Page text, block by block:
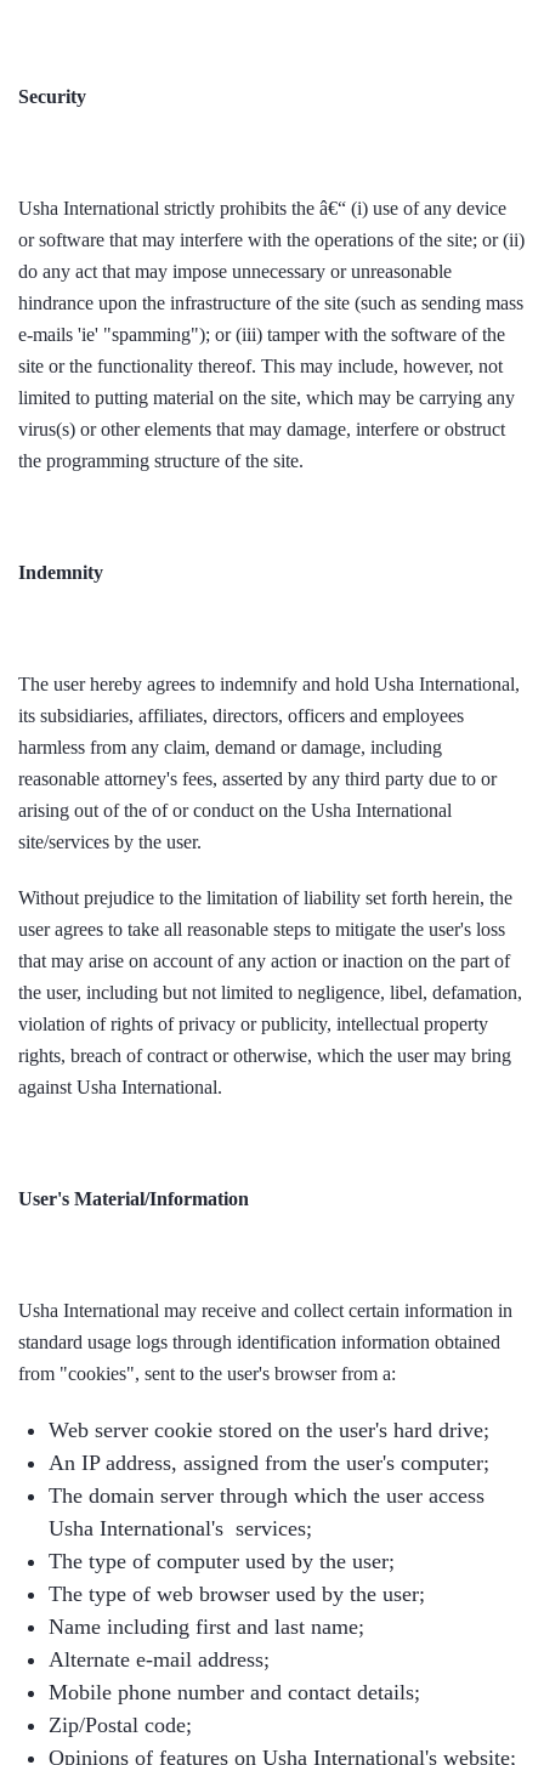
Security
Usha International strictly prohibits the â€“ (i) use of any device
or software that may interfere with the operations of the site; or (ii)
do any act that may impose unnecessary or unreasonable
hindrance upon the infrastructure of the site (such as sending mass
e-mails 'ie' "spamming"); or (iii) tamper with the software of the
site or the functionality thereof. This may include, however, not
limited to putting material on the site, which may be carrying any
virus(s) or other elements that may damage, interfere or obstruct
the programming structure of the site.
Indemnity
The user hereby agrees to indemnify and hold Usha International,
its subsidiaries, affiliates, directors, officers and employees
harmless from any claim, demand or damage, including
reasonable attorney's fees, asserted by any third party due to or
arising out of the of or conduct on the Usha International
site/services by the user.
Without prejudice to the limitation of liability set forth herein, the
user agrees to take all reasonable steps to mitigate the user's loss
that may arise on account of any action or inaction on the part of
the user, including but not limited to negligence, libel, defamation,
violation of rights of privacy or publicity, intellectual property
rights, breach of contract or otherwise, which the user may bring
against Usha International.
User's Material/Information
Usha International may receive and collect certain information in
standard usage logs through identification information obtained
from "cookies", sent to the user's browser from a:
Web server cookie stored on the user's hard drive;
An IP address, assigned from the user's computer;
The domain server through which the user access
Usha International's services;
The type of computer used by the user;
The type of web browser used by the user;
Name including first and last name;
Alternate e-mail address;
Mobile phone number and contact details;
Zip/Postal code;
Opinions of features on Usha International's website;